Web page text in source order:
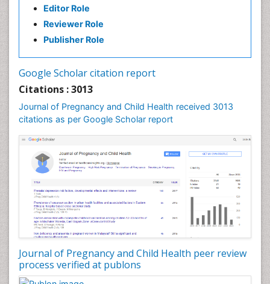
Editor Role
Reviewer Role
Publisher Role
Google Scholar citation report
Citations : 3013
Journal of Pregnancy and Child Health received 3013
citations as per Google Scholar report
Journal of Pregnancy and Child Health peer review
process verified at publons
Ultrasound Pregnancy
Uterine Cancer
Vaginal Cancer
Vulva Cancer
Womb Cancer